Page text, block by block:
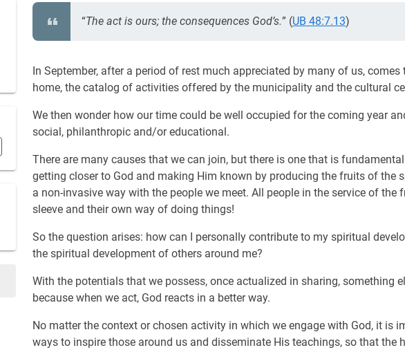
“The act is ours; the consequences God’s.” (UB 48:7.13)
In September, after a period of rest much appreciated by many of us, comes
home, the catalog of activities offered by the municipality and the cultural
We then wonder how our time could be well occupied for the coming year
social, philanthropic and/or educational.
There are many causes that we can join, but there is one that is
getting closer to God and making Him known by producing the fruits of the
a non-invasive way with the people we meet. All people in the service of the
sleeve and their own way of doing things!
So the question arises: how can I personally contribute to my spiritual
the spiritual development of others around me?
With the potentials that we possess, once actualized in sharing, something
because when we act, God reacts in a better way.
No matter the context or chosen activity in which we engage with God, it is
ways to inspire those around us and disseminate His teachings, so that the